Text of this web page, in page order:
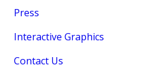
Press
Interactive Graphics
Contact Us